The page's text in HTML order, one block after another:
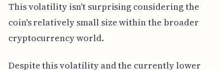
This volatility isn't surprising considering the
coin's relatively small size within the broader
cryptocurrency world.
Despite this volatility and the currently lower